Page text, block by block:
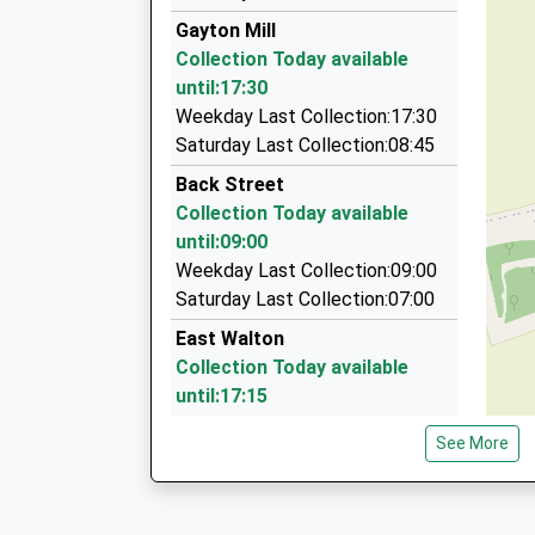
Head Teacher
Mrs Michaela Webb
01553 766122
44 Higham Green, Kings Lynn, Norfolk, PE30 4RY
C O Cars
07818 217456
12 White Sedge, Kings Lynn, Norfolk, PE30 3PN
Al's Cabs
01760 720002
52 Highfield Av, Swaffham, Norfolk, PE37 7PS
7.14 Miles
Gayton Mill
Collection Today available
until:17:30
Weekday Last Collection:17:30
Saturday Last Collection:08:45
Back Street
Collection Today available
until:09:00
Weekday Last Collection:09:00
Saturday Last Collection:07:00
East Walton
Collection Today available
until:17:15
Weekday Last Collection:17:15
Saturday Last Collection:09:00 See More